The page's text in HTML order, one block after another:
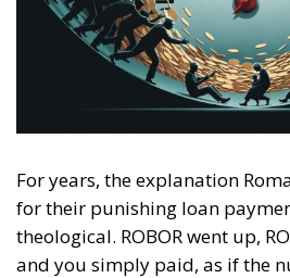
For years, the explanation
for their punishing loan
theological. ROBOR went up,
and you simply paid, as if the